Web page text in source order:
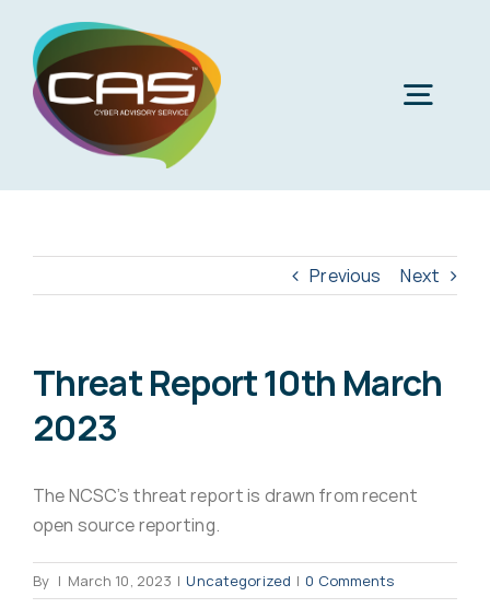
content
Previous Next
Threat Report 10th March
2023
The NCSC’s threat report is drawn from recent
open source reporting.
By | March 10, 2023 | Uncategorized | 0 Comments